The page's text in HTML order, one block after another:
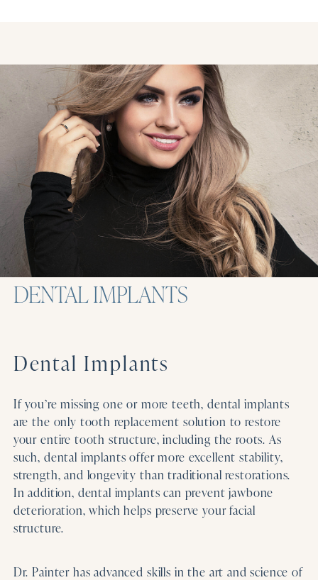
DENTAL IMPLANTS
Dental Implants
If you’re missing one or more teeth, dental implants
are the only tooth replacement solution to restore
your entire tooth structure, including the roots. As
such, dental implants offer more excellent stability,
strength, and longevity than traditional restorations.
In addition, dental implants can prevent jawbone
deterioration, which helps preserve your facial
structure.
Dr. Painter has advanced skills in the art and science of